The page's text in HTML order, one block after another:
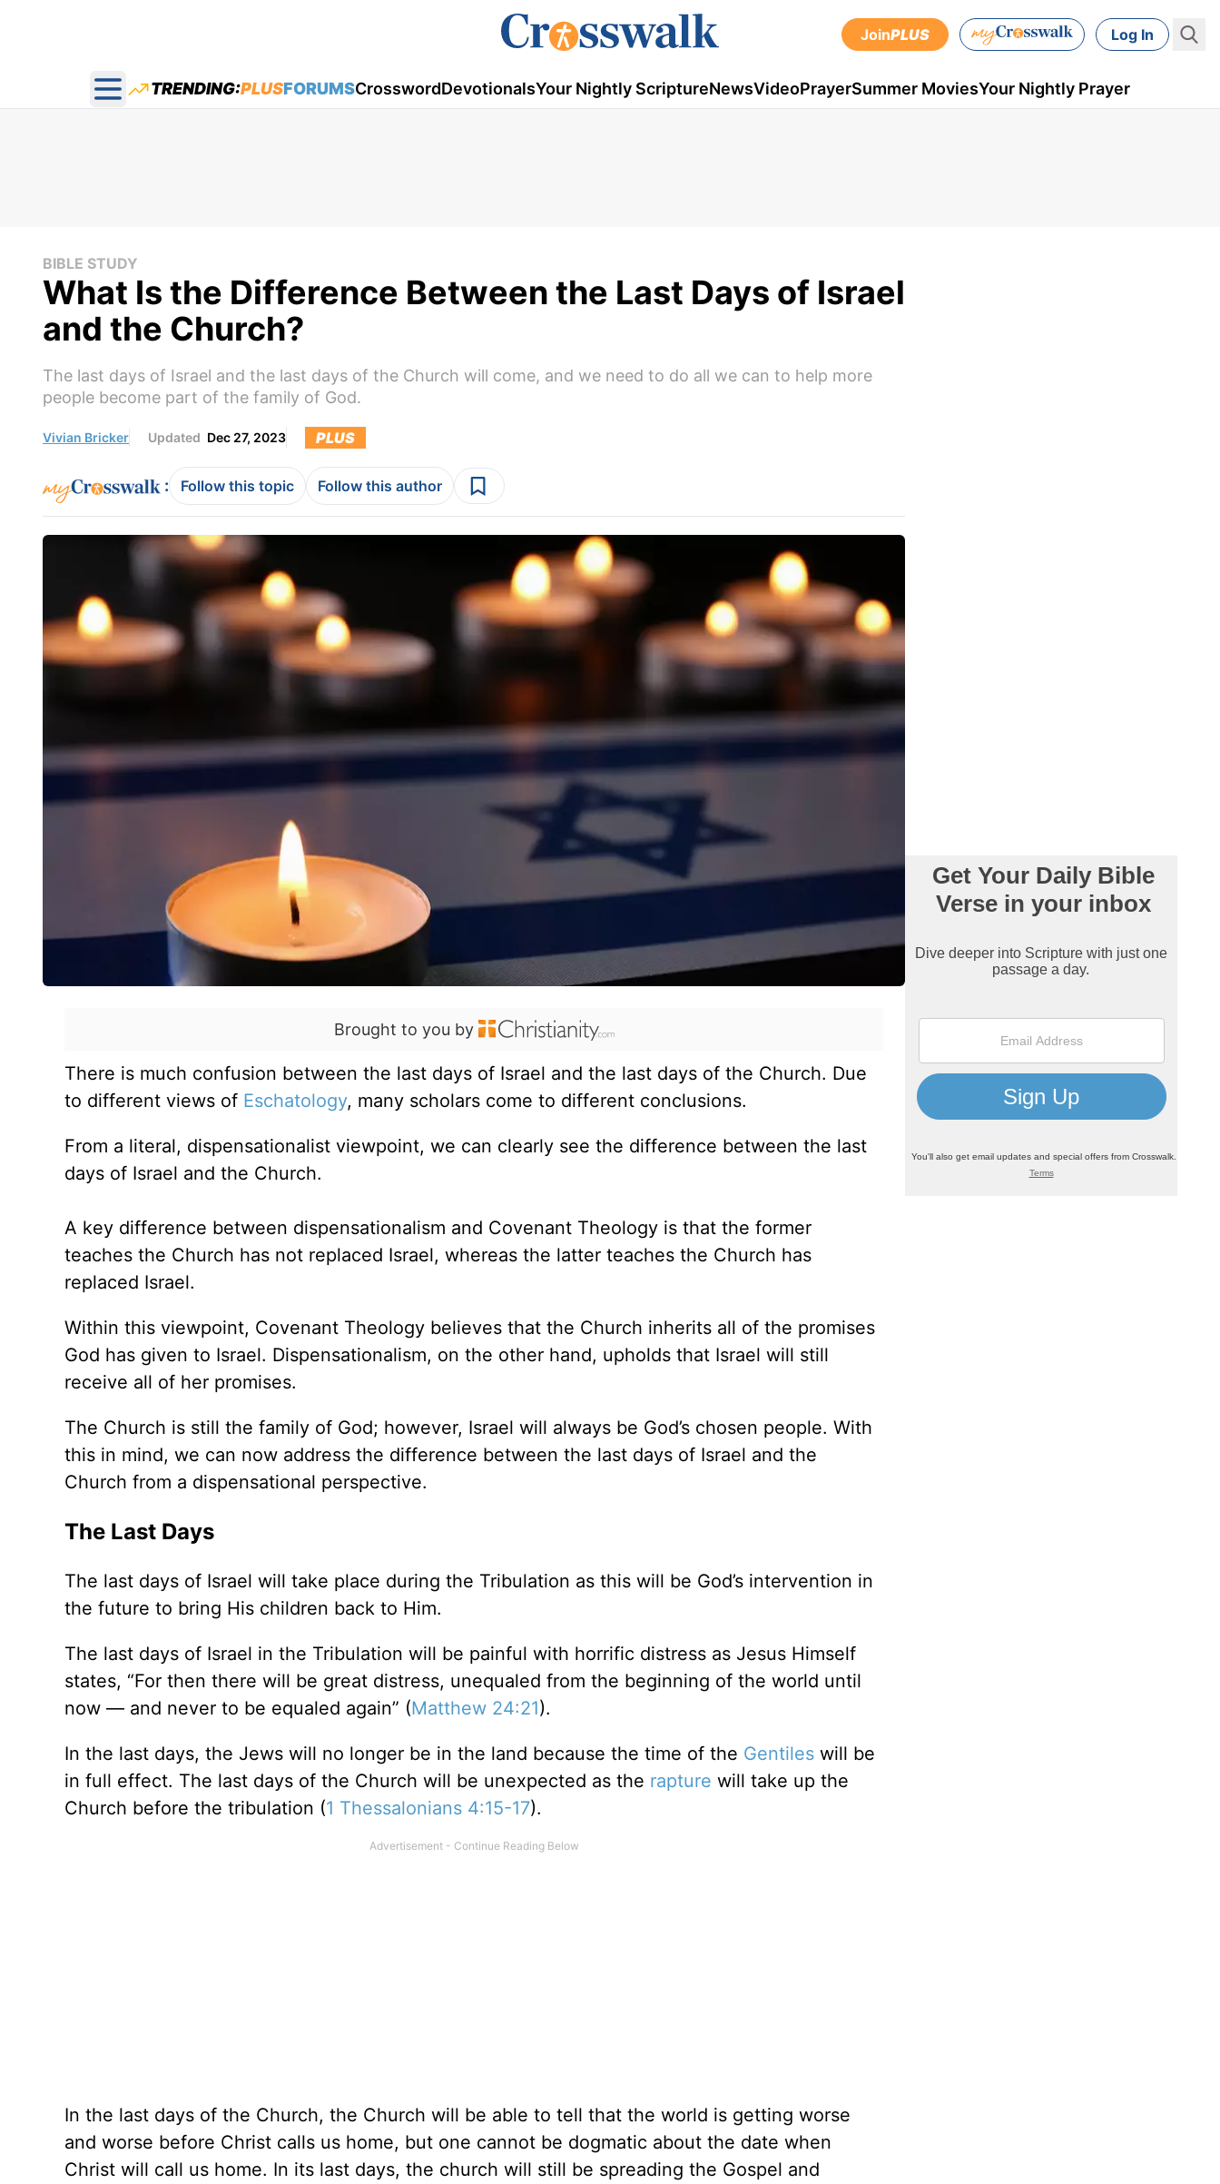
JoinPLUS Log In
Open main menu
TRENDING:PLUSFORUMSCrosswordDevotionalsYour Nightly ScriptureNewsVideoPrayerSummer MoviesYour Nightly Prayer
BIBLE STUDY
What Is the Difference Between the Last Days of Israel
and the Church?
The last days of Israel and the last days of the Church will come, and we need to do all we can to help more
people become part of the family of God.
Vivian Bricker Updated Dec 27, 2023 PLUS
: Follow this topic Follow this author
Brought to you by
There is much confusion between the last days of Israel and the last days of the Church. Due
to different views of Eschatology, many scholars come to different conclusions.
From a literal, dispensationalist viewpoint, we can clearly see the difference between the last
days of Israel and the Church.
A key difference between dispensationalism and Covenant Theology is that the former
teaches the Church has not replaced Israel, whereas the latter teaches the Church has
replaced Israel.
Within this viewpoint, Covenant Theology believes that the Church inherits all of the promises
God has given to Israel. Dispensationalism, on the other hand, upholds that Israel will still
receive all of her promises.
The Church is still the family of God; however, Israel will always be God’s chosen people. With
this in mind, we can now address the difference between the last days of Israel and the
Church from a dispensational perspective.
The Last Days
The last days of Israel will take place during the Tribulation as this will be God’s intervention in
the future to bring His children back to Him.
The last days of Israel in the Tribulation will be painful with horrific distress as Jesus Himself
states, “For then there will be great distress, unequaled from the beginning of the world until
now — and never to be equaled again” (Matthew 24:21).
In the last days, the Jews will no longer be in the land because the time of the Gentileswill be
in full effect. The last days of the Church will be unexpected as the rapture will take up the
Church before the tribulation (1 Thessalonians 4:15-17).
In the last days of the Church, the Church will be able to tell that the world is getting worse
and worse before Christ calls us home, but one cannot be dogmatic about the date when
Christ will call us home. In its last days, the church will still be spreading the Gospel and